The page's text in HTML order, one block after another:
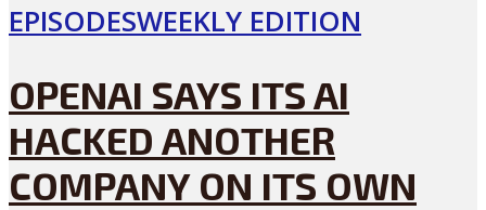
EPISODESWEEKLY EDITION
OPENAI SAYS ITS AI
HACKED ANOTHER
COMPANY ON ITS OWN